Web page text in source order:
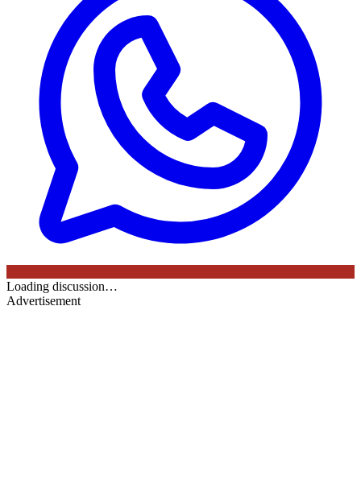
Loading discussion…
Advertisement